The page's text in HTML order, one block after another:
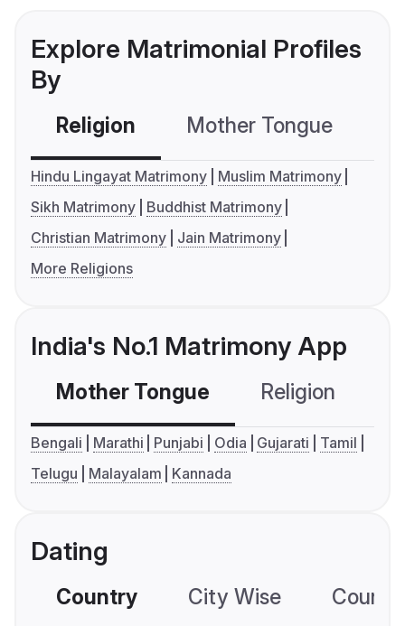
Explore Matrimonial Profiles
By
Religion Mother Tongue
Hindu Lingayat Matrimony
Muslim Matrimony
Sikh Matrimony
Buddhist Matrimony
Christian Matrimony
Jain Matrimony
More Religions
India's No.1 Matrimony App
Mother Tongue Religion
Bengali Marathi Punjabi Odia Gujarati
Tamil
Telugu
Malayalam Kannada
Dating
Country City Wise